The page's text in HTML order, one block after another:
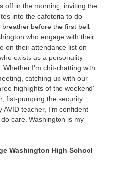
off in the morning, inviting the
into the cafeteria to do
before the first bell.
who engage with their
on their attendance list on
exists as a personality
I’m chit-chatting with
catching up with our
highlights of the weekend'
fist-pumping the security
teacher, I’m confident
care. Washington is my
Washington High School